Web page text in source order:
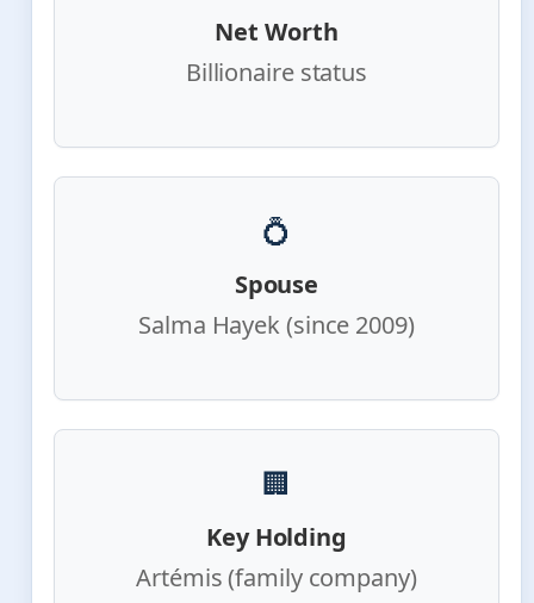
Net Worth
Billionaire status
💍
Spouse
Salma Hayek (since 2009)
🏢
Key Holding
Artémis (family company)